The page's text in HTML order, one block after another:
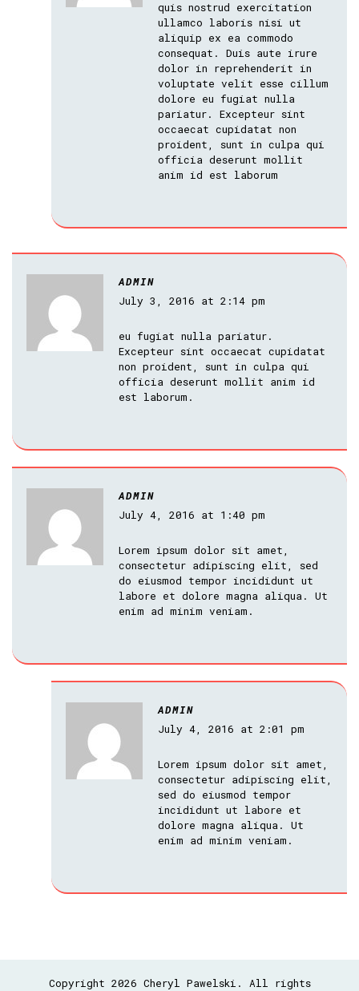
quis nostrud exercitation
ullamco laboris nisi ut
aliquip ex ea commodo
consequat. Duis aute irure
dolor in reprehenderit in
voluptate velit esse cillum
dolore eu fugiat nulla
pariatur. Excepteur sint
occaecat cupidatat non
proident, sunt in culpa qui
officia deserunt mollit
anim id est laborum
ADMIN
July 3, 2016 at 2:14 pm
eu fugiat nulla pariatur.
Excepteur sint occaecat cupidatat
non proident, sunt in culpa qui
officia deserunt mollit anim id
est laborum.
ADMIN
July 4, 2016 at 1:40 pm
Lorem ipsum dolor sit amet,
consectetur adipiscing elit, sed
do eiusmod tempor incididunt ut
labore et dolore magna aliqua. Ut
enim ad minim veniam.
ADMIN
July 4, 2016 at 2:01 pm
Lorem ipsum dolor sit amet,
consectetur adipiscing elit,
sed do eiusmod tempor
incididunt ut labore et
dolore magna aliqua. Ut
enim ad minim veniam.
Copyright 2026 Cheryl Pawelski. All rights